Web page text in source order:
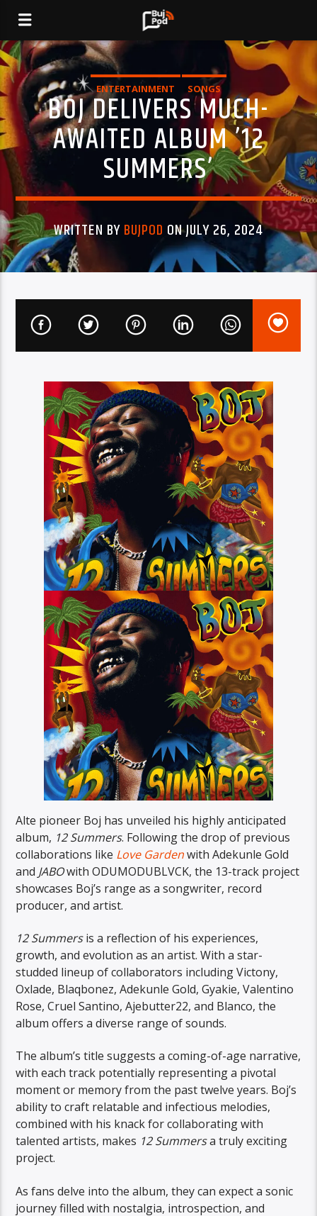
ENTERTAINMENT SONGS
BOJ DELIVERS MUCH-
AWAITED ALBUM ’12
SUMMERS’
WRITTEN BYBUJPOD ON JULY 26, 2024
Alte pioneer Boj has unveiled his highly anticipated
album, 12 Summers. Following the drop of previous
collaborations like Love Gardenwith Adekunle Gold
and JABOwith ODUMODUBLVCK, the 13-track project
showcases Boj’s range as a songwriter, record
producer, and artist.
12 Summersis a reflection of his experiences,
growth, and evolution as an artist. With a star-
studded lineup of collaborators including Victony,
Oxlade, Blaqbonez, Adekunle Gold, Gyakie, Valentino
Rose, Cruel Santino, Ajebutter22, and Blanco, the
album offers a diverse range of sounds.
The album’s title suggests a coming-of-age narrative,
with each track potentially representing a pivotal
moment or memory from the past twelve years. Boj’s
ability to craft relatable and infectious melodies,
combined with his knack for collaborating with
talented artists, makes 12 Summersa truly exciting
project.
As fans delve into the album, they can expect a sonic
journey filled with nostalgia, introspection, and